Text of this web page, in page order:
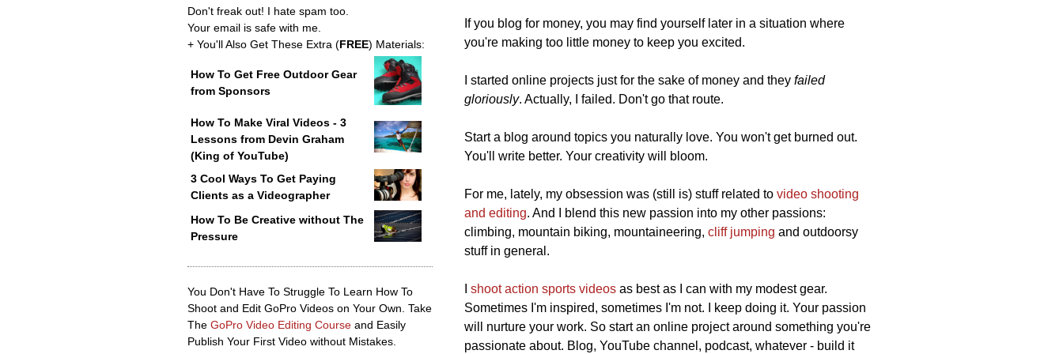
If you blog for money, you may find yourself later in a situation where
you're making too little money to keep you excited.
I started online projects just for the sake of money and they failed
gloriously. Actually, I failed. Don't go that route.
Start a blog around topics you naturally love. You won't get burned out.
You'll write better. Your creativity will bloom.
For me, lately, my obsession was (still is) stuff related to video shooting
and editing. And I blend this new passion into my other passions:
climbing, mountain biking, mountaineering, cliff jumping and outdoorsy
stuff in general.
shoot action sports videos as best as I can with my modest gear.
Sometimes I'm inspired, sometimes I'm not. I keep doing it. Your passion
will nurture your work. So start an online project around something you're
passionate about. Blog, YouTube channel, podcast, whatever - build it
Don't freak out! I hate spam too.
Your email is safe with me.
+ You'll Also Get These Extra (FREE) Materials:
How To Get Free Outdoor Gear
from Sponsors
How To Make Viral Videos - 3
Lessons from Devin Graham
(King of YouTube)
3 Cool Ways To Get Paying
Clients as a Videographer
How To Be Creative without The
Pressure
You Don't Have To Struggle To Learn How To
Shoot and Edit GoPro Videos on Your Own. Take
The GoPro Video Editing Course and Easily
Publish Your First Video without Mistakes.